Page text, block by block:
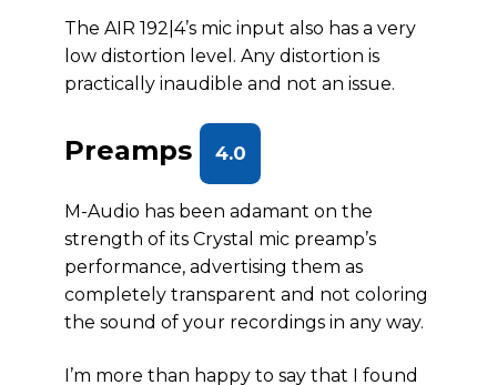
The AIR 192|4’s mic input also has a very
low distortion level. Any distortion is
practically inaudible and not an issue.
Preamps 4.0
M-Audio has been adamant on the
strength of its Crystal mic preamp’s
performance, advertising them as
completely transparent and not coloring
the sound of your recordings in any way.
I’m more than happy to say that I found